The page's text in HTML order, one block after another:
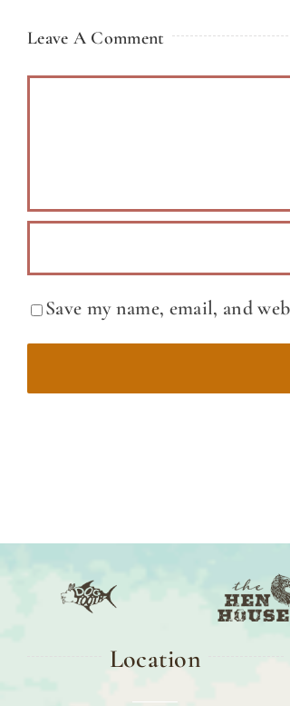
Leave A Comment
Save my name, email, and
Location